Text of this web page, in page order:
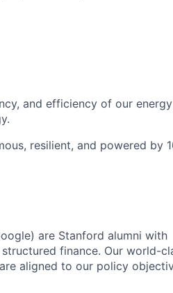
and efficiency of our
resilient, and powered by
are Stanford alumni with
finance. Our world-
aligned to our policy